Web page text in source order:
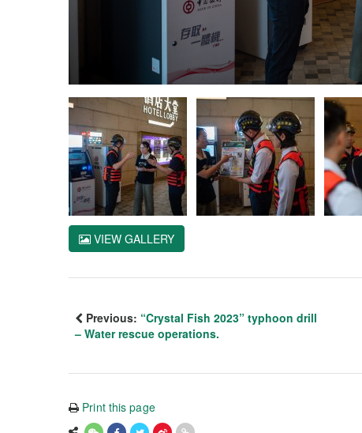
VIEW GALLERY
Previous: “Crystal Fish 2023” typhoon drill
– Water rescue operations.
Print this page